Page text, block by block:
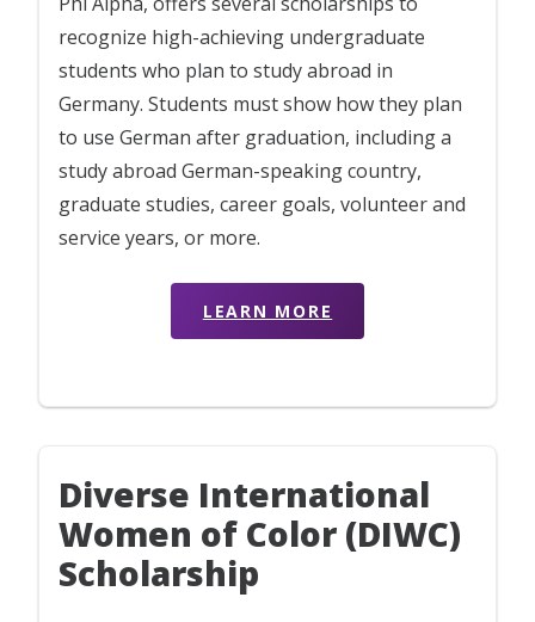
recognize high-achieving undergraduate
students who plan to study abroad in
Germany. Students must show how they plan
to use German after graduation, including a
study abroad German-speaking country,
graduate studies, career goals, volunteer and
service years, or more.
LEARN MORE
Diverse International
Women of Color (DIWC)
Scholarship